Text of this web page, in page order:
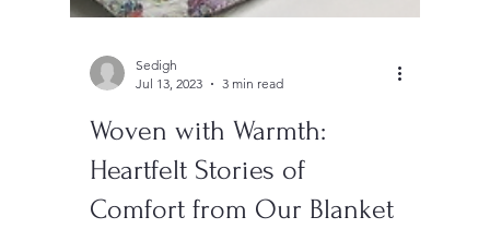
Sedigh
Jul 13, 2023
3 min read